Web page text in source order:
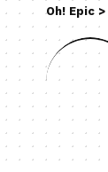
Oh! Epic >